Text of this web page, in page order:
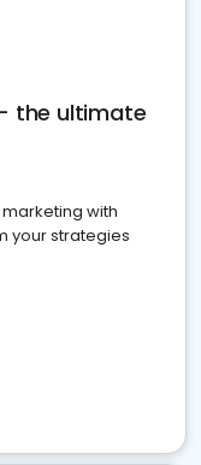
the ultimate
with
your strategies